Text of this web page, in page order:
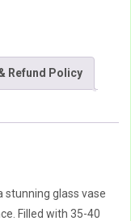
Refund Policy
stunning glass vase
Filled with 35-40